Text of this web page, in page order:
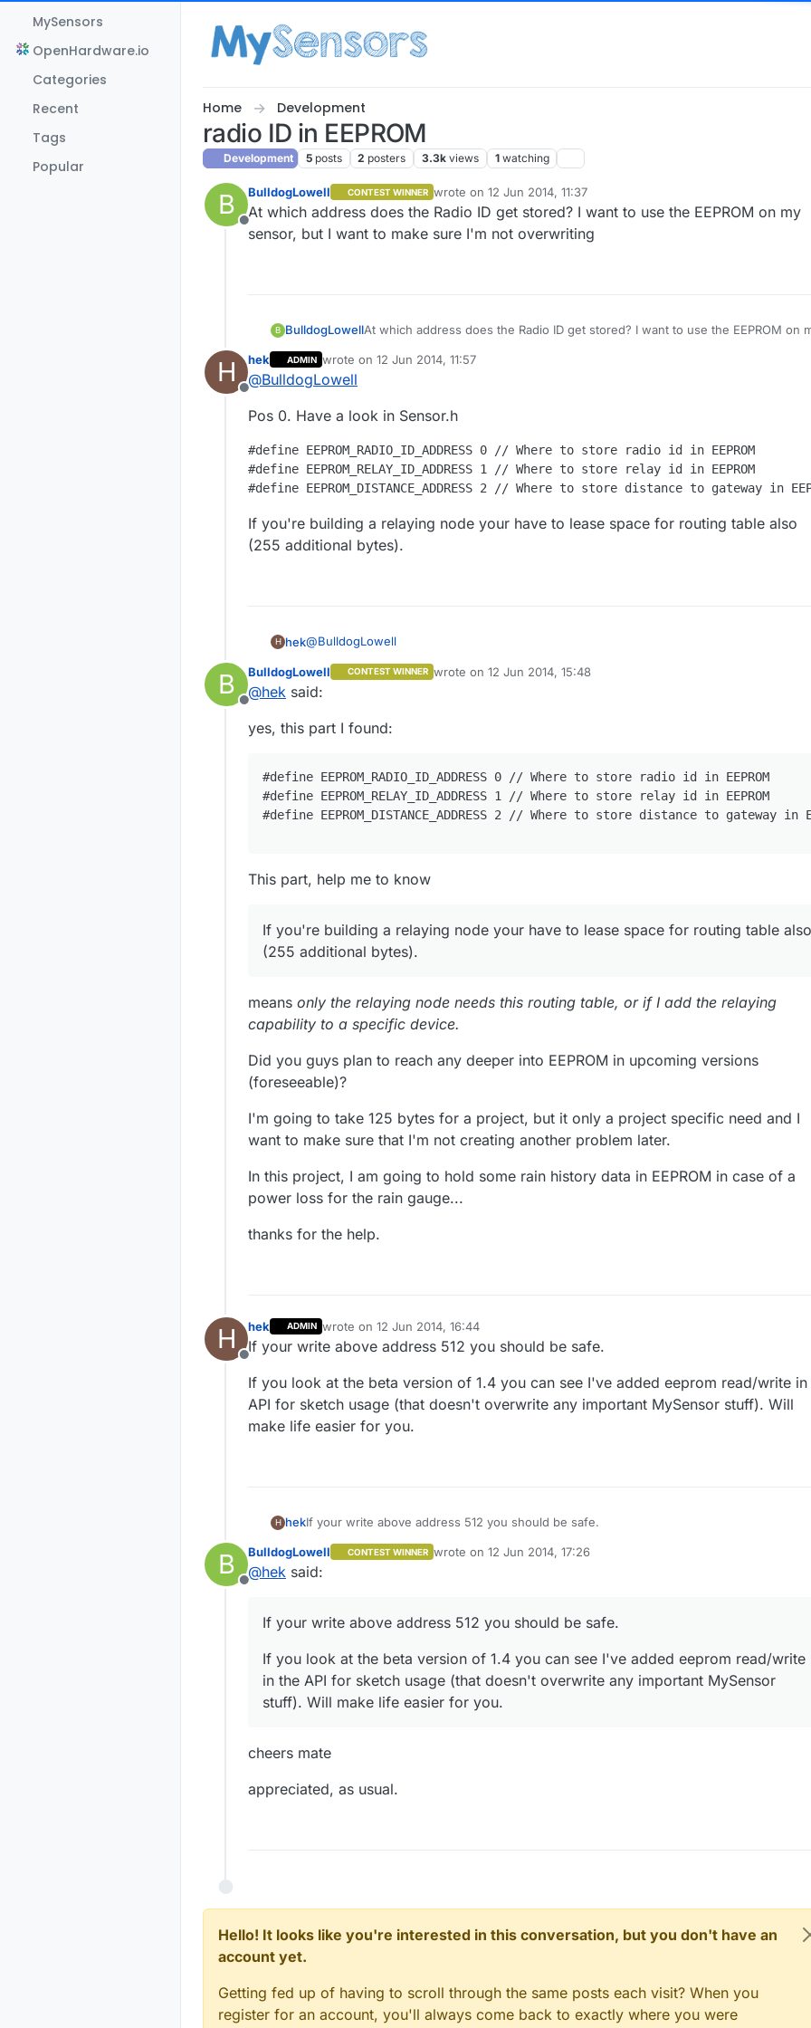
MySensors
OpenHardware.io
Categories
Recent
Tags
Popular
Home Development
radio ID in EEPROM
Development 5 posts 2 posters 3.3k views 1 watching
B
Offline
BulldogLowell CONTEST WINNER wrote on 12 Jun 2014, 11:37
last edited by
At which address does the Radio ID get stored? I want to use the EEPROM on my
sensor, but I want to make sure I'm not overwriting
B BulldogLowellAt which address does the Radio ID get stored? I want to use the EEPROM on my
H
Offline
hek ADMIN wrote on 12 Jun 2014, 11:57
last edited by
@BulldogLowell
Pos 0. Have a look in Sensor.h
#define EEPROM_RADIO_ID_ADDRESS 0 // Where to store radio id in EEPROM
#define EEPROM_RELAY_ID_ADDRESS 1 // Where to store relay id in EEPROM
If you're building a relaying node your have to lease space for routing table also
(255 additional bytes).
H hek@BulldogLowell
Pos 0. Have a look in Sensor.h
#define EEPROM_RELAY_ID_ADDRESS 1 // Where to store relay id in
B
Offline
BulldogLowell CONTEST WINNER wrote on 12 Jun 2014, 15:48
last edited by
@hek said:
yes, this part I found:
#define EEPROM_RADIO_ID_ADDRESS 0 // Where to store radio id in EEPROM
#define EEPROM_RELAY_ID_ADDRESS 1 // Where to store relay id in EEPROM
This part, help me to know
If you're building a relaying node your have to lease space for routing table also
(255 additional bytes).
means only the relaying node needs this routing table, or if I add the relaying
capability to a specific device.
Did you guys plan to reach any deeper into EEPROM in upcoming versions
(foreseeable)?
I'm going to take 125 bytes for a project, but it only a project specific need and I
want to make sure that I'm not creating another problem later.
In this project, I am going to hold some rain history data in EEPROM in case of a
power loss for the rain gauge...
thanks for the help.
H
Offline
hek ADMIN wrote on 12 Jun 2014, 16:44
last edited by
If your write above address 512 you should be safe.
If you look at the beta version of 1.4 you can see I've added eeprom read/write in
API for sketch usage (that doesn't overwrite any important MySensor stuff). Will
make life easier for you.
H hekIf your write above address 512 you should be safe.
If you look at the beta version of 1.4 you can see I've added eeprom read/write in the API
for sketch usage (that doesn't overwrite any important MySensor stuff). Will make life
B
Offline
BulldogLowell CONTEST WINNER wrote on 12 Jun 2014, 17:26
last edited by
@hek said:
If your write above address 512 you should be safe.
If you look at the beta version of 1.4 you can see I've added eeprom read/write
in the API for sketch usage (that doesn't overwrite any important MySensor
stuff). Will make life easier for you.
cheers mate
appreciated, as usual.
Hello! It looks like you're interested in this conversation, but you don't have an
account yet.
Getting fed up of having to scroll through the same posts each visit? When you
register for an account, you'll always come back to exactly where you were